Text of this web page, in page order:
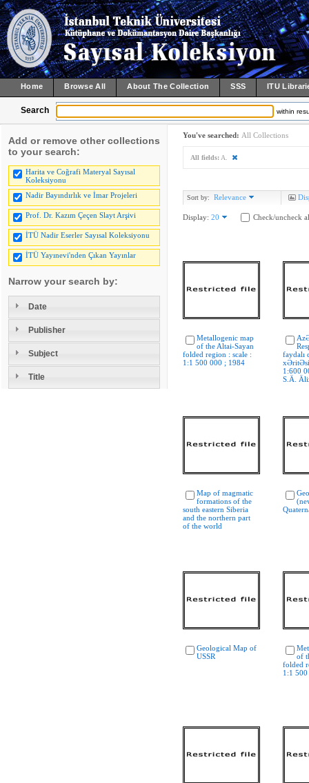
Home Browse All About The Collection SSS ITU
Search within
Add or remove other collections
to your search:
Harita ve Coğrafi Materyal Sayısal
Koleksiyonu
Nadir Bayındırlık ve İmar Projeleri
Prof. Dr. Kazım Çeçen Slayt Arşivi
İTÜ Nadir Eserler Sayısal Koleksiyonu
İTÜ Yayınevi'nden Çıkan Yayınlar
Narrow your search by:
Date
Publisher
Subject
Title
You've searched: All Collections
All fields: A.
Sort by: Relevance
Display: 20 Check/uncheck
Metallogenic map
of the Altai-Sayan
folded region : scale :
1:1 500 000 ; 1984
faydalı
1:600
S.Ä.
Map of magmatic
formations of the
south eastern Siberia
and the northern part
of the world
Geological Map of
USSR
of
folded
1:1